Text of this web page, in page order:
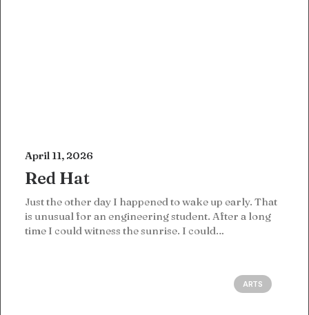
April 11, 2026
Red Hat
Just the other day I happened to wake up early. That
is unusual for an engineering student. After a long
time I could witness the sunrise. I could…
ARTS